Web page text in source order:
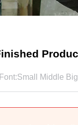
Small Middle Big